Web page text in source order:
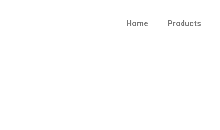
Home Products